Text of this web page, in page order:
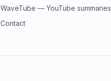
WaveTube — YouTube summaries
Contact